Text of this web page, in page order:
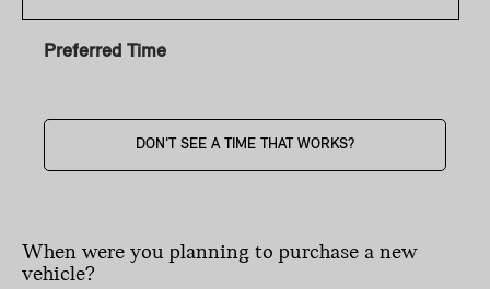
Preferred Time
DON'T SEE A TIME THAT WORKS?
When were you planning to purchase a new
vehicle?